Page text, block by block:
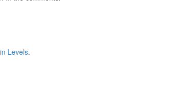
Levels.